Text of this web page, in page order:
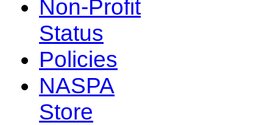
Non-Profit
Status
Policies
NASPA
Store